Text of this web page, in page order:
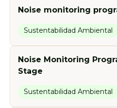
Noise monitoring
Sustentabilidad Ambiental
Noise Monitoring
Stage
Sustentabilidad Ambiental